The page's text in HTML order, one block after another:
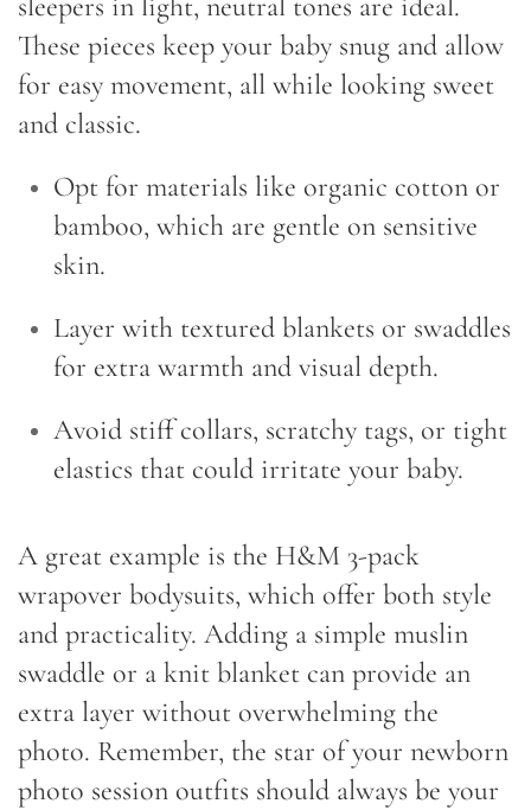
These pieces keep your baby snug and allow
for easy movement, all while looking sweet
and classic.
Opt for materials like organic cotton or
bamboo, which are gentle on sensitive
skin.
Layer with textured blankets or swaddles
for extra warmth and visual depth.
Avoid stiff collars, scratchy tags, or tight
elastics that could irritate your baby.
A great example is the H&M 3-pack
wrapover bodysuits, which offer both style
and practicality. Adding a simple muslin
swaddle or a knit blanket can provide an
extra layer without overwhelming the
photo. Remember, the star of your newborn
photo session outfits should always be your